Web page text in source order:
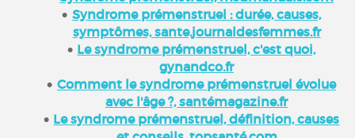
Syndrome prémenstruel : durée, causes,
symptômes, sante.journaldesfemmes.fr
Le syndrome prémenstruel, c'est quoi,
gynandco.fr
Comment le syndrome prémenstruel évolue
avec l'âge ?, santémagazine.fr
Le syndrome prémenstruel, définition, causes